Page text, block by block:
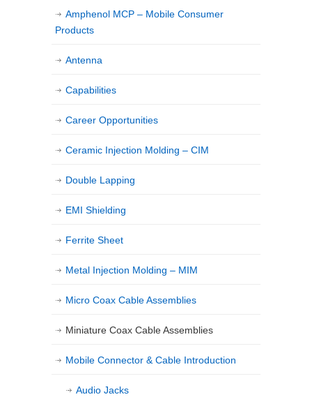
Amphenol MCP – Mobile Consumer
Products
Antenna
Capabilities
Career Opportunities
Ceramic Injection Molding – CIM
Double Lapping
EMI Shielding
Ferrite Sheet
Metal Injection Molding – MIM
Micro Coax Cable Assemblies
Miniature Coax Cable Assemblies
Mobile Connector & Cable Introduction
Audio Jacks